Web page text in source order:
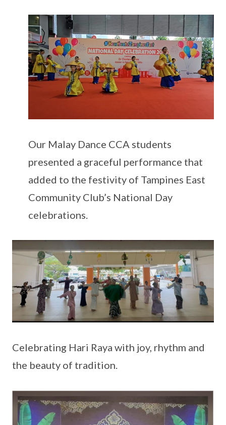
Our Malay Dance CCA students
presented a graceful performance that
added to the festivity of Tampines East
Community Club’s National Day
celebrations.
Celebrating Hari Raya with joy, rhythm and
the beauty of tradition.